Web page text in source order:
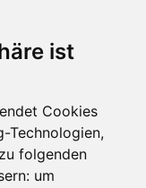
ist
Cookies
Technologien,
folgenden
um